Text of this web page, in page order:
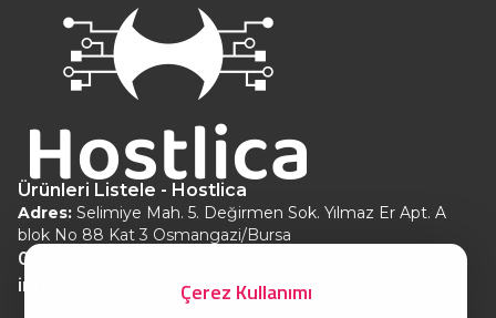
Ürünleri Listele - Hostlica
Adres: Selimiye Mah. 5. Değirmen Sok. Yılmaz Er Apt. A
blok No 88 Kat 3 Osmangazi/Bursa
0850 780 4800
info@hostlica.comÇerez Kullanımı